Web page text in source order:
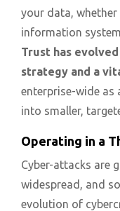
your data,
information
Trust has
strategy and a
enterprise-wide as
into smaller,
Operating in a
Cyber-attacks are
widespread, and
evolution of